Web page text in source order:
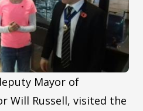
Mayor of
Will Russell, visited the